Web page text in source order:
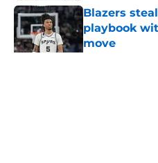
Blazers
playbook
move